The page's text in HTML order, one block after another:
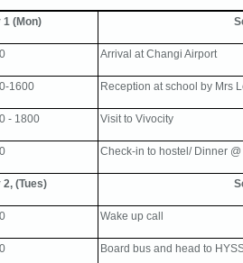
1 (Mon)
Arrival at Changi Airport
1600 Reception at school by Mrs
- 1800 Visit to Vivocity
Check-in to hostel/ Dinner @
2, (Tues)
Wake up call
Board bus and head to